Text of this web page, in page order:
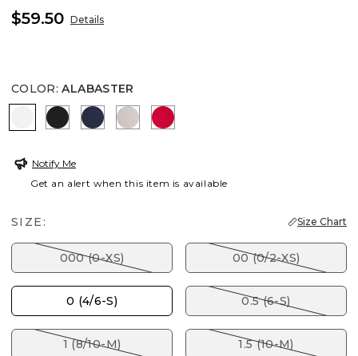
$59.50 Details
COLOR: ALABASTER
ALABASTER
BLACK PASSPORT BLUE
SMOKEY TAUPE
RED GLOW
Notify Me
Get an alert when this item is available
SIZE: Size Chart
000 (0-XS) 00 (0/2-XS)
0 (4/6-S) 0.5 (6-S)
1 (8/10-M) 1.5 (10-M)